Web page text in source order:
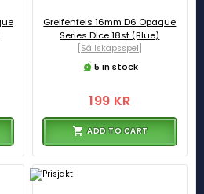
Greifenfels 16mm D6 Opaque
Series Dice 18st (Blue)
[Sällskapsspel]
5 in stock
199 KR
ADD TO CART